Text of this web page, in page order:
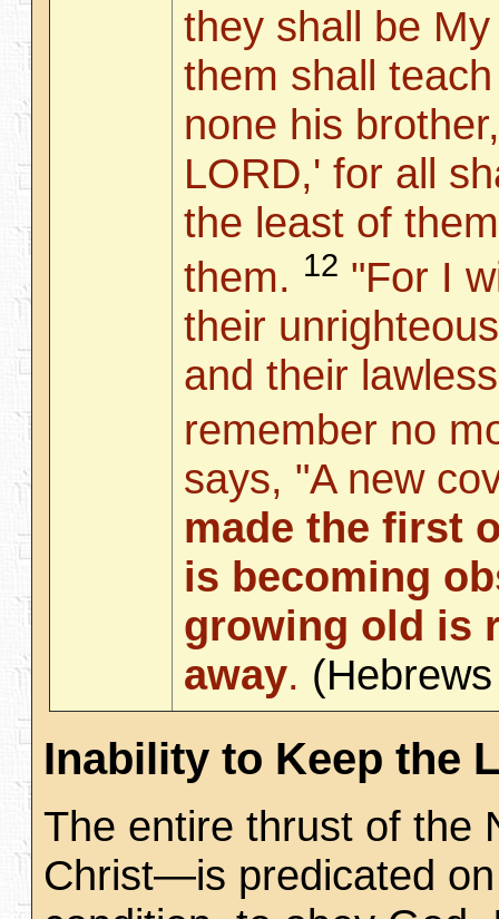
they shall be
them shall
none his
LORD,' for all
the least of
them. 12 "For I
their
and their
remember no
says, "A new
made the first
is becoming
growing old is
away.
Inability to Keep the
The entire thrust of the
Christ—is predicated